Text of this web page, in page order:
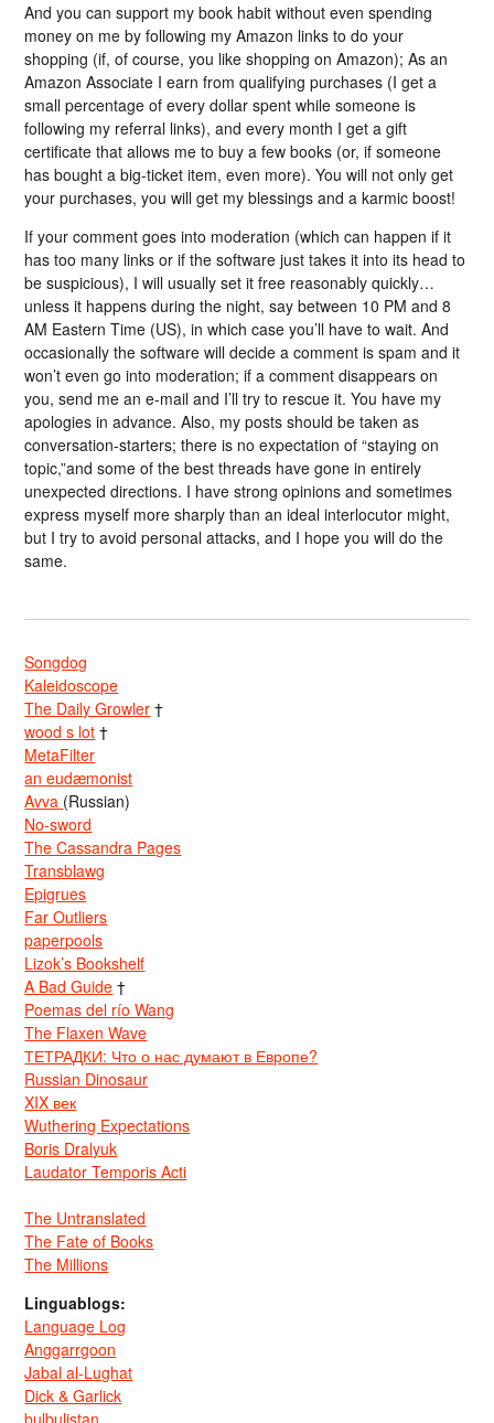
And you can support my book habit without even spending
money on me by following my Amazon links to do your
shopping (if, of course, you like shopping on Amazon); As an
Amazon Associate I earn from qualifying purchases (I get a
small percentage of every dollar spent while someone is
following my referral links), and every month I get a gift
certificate that allows me to buy a few books (or, if someone
has bought a big-ticket item, even more). You will not only get
your purchases, you will get my blessings and a karmic boost!
If your comment goes into moderation (which can happen if it
has too many links or if the software just takes it into its head to
be suspicious), I will usually set it free reasonably quickly…
unless it happens during the night, say between 10 PM and 8
AM Eastern Time (US), in which case you’ll have to wait. And
occasionally the software will decide a comment is spam and it
won’t even go into moderation; if a comment disappears on
you, send me an e-mail and I’ll try to rescue it. You have my
apologies in advance. Also, my posts should be taken as
conversation-starters; there is no expectation of “staying on
topic,”and some of the best threads have gone in entirely
unexpected directions. I have strong opinions and sometimes
express myself more sharply than an ideal interlocutor might,
but I try to avoid personal attacks, and I hope you will do the
same.
Songdog
Kaleidoscope
The Daily Growler †
wood s lot †
MetaFilter
an eudæmonist
Avva (Russian)
No-sword
The Cassandra Pages
Transblawg
Epigrues
Far Outliers
paperpools
Lizok’s Bookshelf
A Bad Guide †
Poemas del río Wang
The Flaxen Wave
ТЕТРАДКИ: Что о нас думают в Европе?
Russian Dinosaur
XIX век
Wuthering Expectations
Boris Dralyuk
Laudator Temporis Acti
The Untranslated
The Fate of Books
The Millions
Linguablogs:
Language Log
Anggarrgoon
Jabal al-Lughat
Dick & Garlick